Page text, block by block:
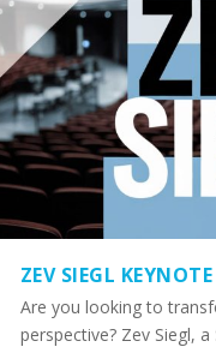
ZEV SIEGL KEYNOTE
Are you looking to
perspective? Zev Siegl,